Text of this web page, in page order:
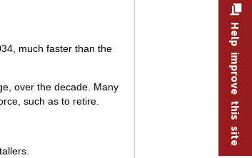
much faster than the
over the decade. Many
such as to retire.
Help improve this site